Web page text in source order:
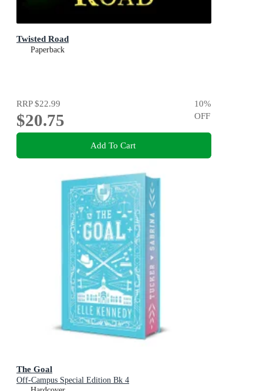
Twisted Road
Paperback
RRP$22.99
$20.75
10%
OFF
Add To Cart
The Goal
Off-Campus Special Edition Bk 4